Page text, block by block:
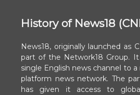
History of News18
News18, originally launched as
part of the Network18 Group.
single English news channel to
platform news network. The
has given it access to